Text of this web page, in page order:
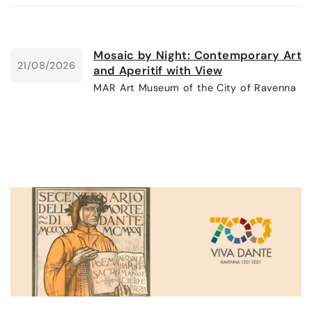
21/08/2026
Mosaic by Night: Contemporary Art
and Aperitif with View
MAR Art Museum of the City of Ravenna